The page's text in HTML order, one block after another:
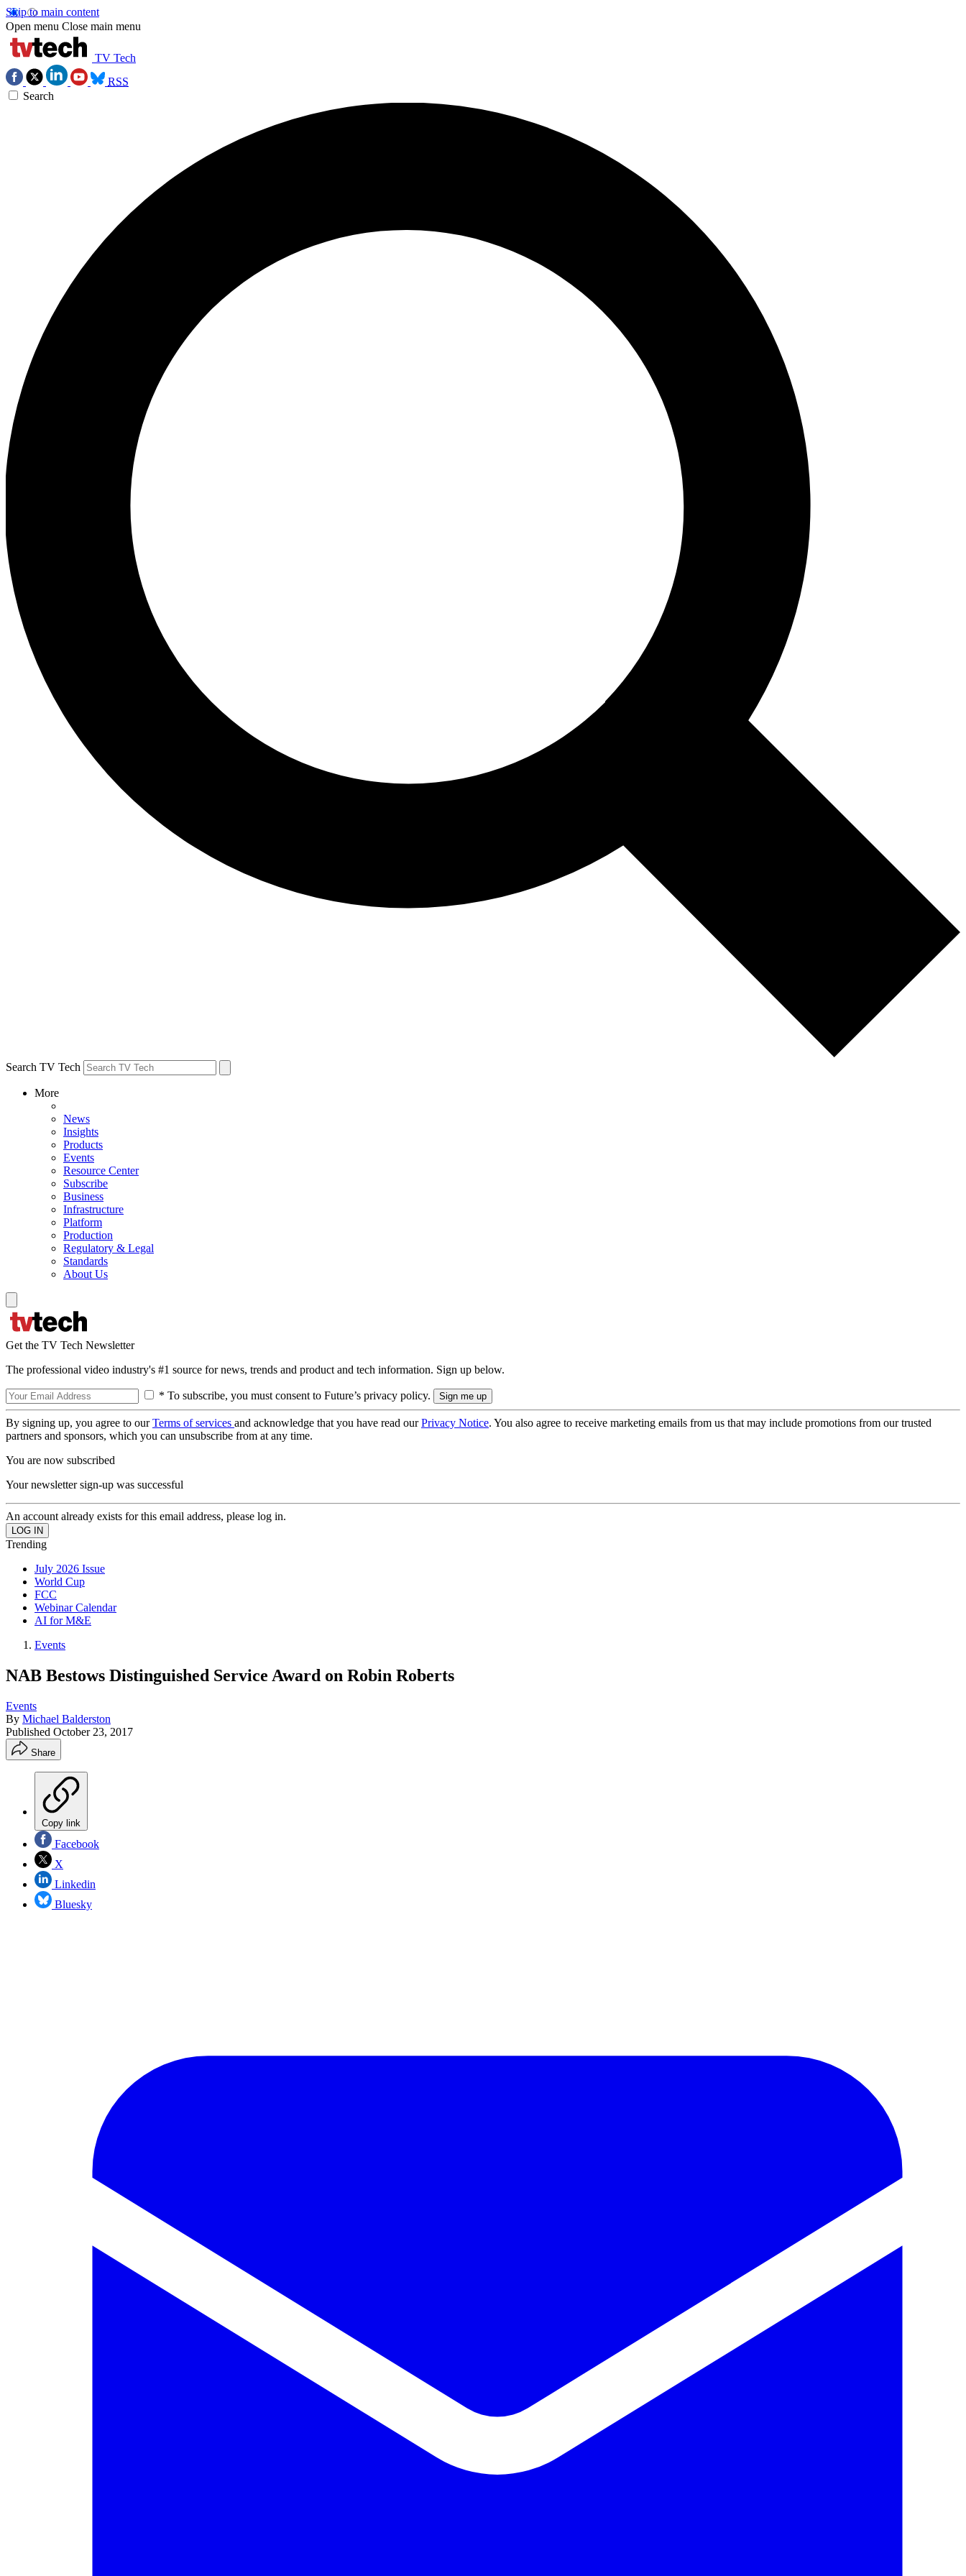
Skip to main content
Open menu Close main menu
TV Tech
RSS
Search
Search TV Tech
More
News
Insights
Products
Events
Resource Center
Subscribe
Business
Infrastructure
Platform
Production
Regulatory & Legal
Standards
About Us
Get the TV Tech Newsletter
The professional video industry's #1 source for news, trends and product and tech information. Sign up below.
* To subscribe, you must consent to Future’s privacy policy.
By signing up, you agree to ourTerms of services and acknowledge that you have read ourPrivacy Notice. You also agree to receive marketing emails from us that may include promotions from our trusted
partners and sponsors, which you can unsubscribe from at any time.
You are now subscribed
Your newsletter sign-up was successful
An account already exists for this email address, please log in.
Trending
July 2026 Issue
World Cup
FCC
Webinar Calendar
AI for M&E
Events
NAB Bestows Distinguished Service Award on Robin Roberts
Events
By Michael Balderston
Published October 23, 2017
Share
Copy link
Facebook
X
Linkedin
Bluesky